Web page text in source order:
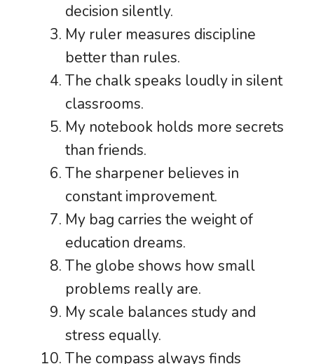
decision silently.
My ruler measures discipline
better than rules.
The chalk speaks loudly in silent
classrooms.
My notebook holds more secrets
than friends.
The sharpener believes in
constant improvement.
My bag carries the weight of
education dreams.
The globe shows how small
problems really are.
My scale balances study and
stress equally.
The compass always finds